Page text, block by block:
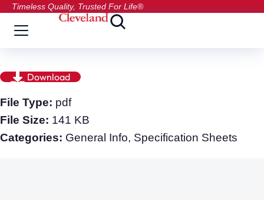
Timeless Quality, Trusted For Life®
Download
File Type: pdf
File Size: 141 KB
Categories: General Info, Specification Sheets